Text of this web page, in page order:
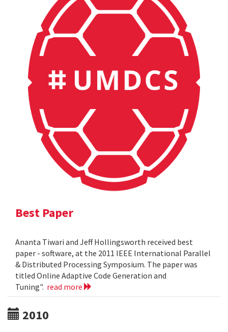
Best Paper
Ananta Tiwari and Jeff Hollingsworth received best
paper - software, at the 2011 IEEE International Parallel
& Distributed Processing Symposium. The paper was
titled Online Adaptive Code Generation and
Tuning". read more
2010